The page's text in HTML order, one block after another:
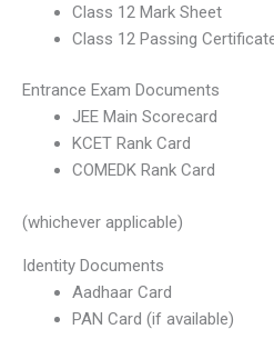
Class 12 Mark Sheet
Class 12 Passing
Entrance Exam Documents
JEE Main Scorecard
KCET Rank Card
COMEDK Rank Card
(whichever applicable)
Identity Documents
Aadhaar Card
PAN Card (if available)